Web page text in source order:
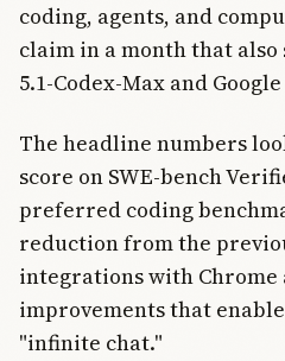
coding, agents, and
claim in a month that also
5.1-Codex-Max and
The headline numbers
score on SWE-bench
preferred coding
reduction from the
integrations with Chrome
improvements that
"infinite chat."